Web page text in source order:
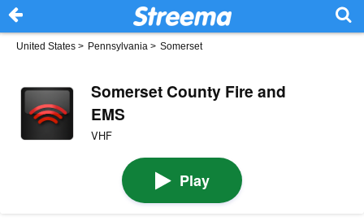
United States > Pennsylvania > Somerset
Somerset County Fire and
EMS
VHF
Play